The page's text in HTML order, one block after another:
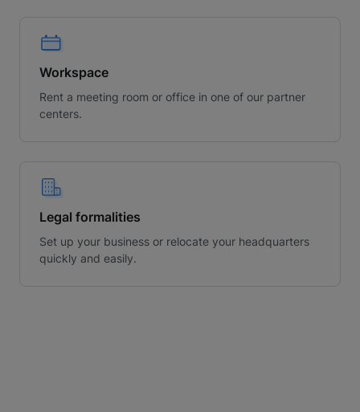
Workspace
Rent a meeting room or office in one of our partner
centers.
Legal formalities
Set up your business or relocate your headquarters
quickly and easily.